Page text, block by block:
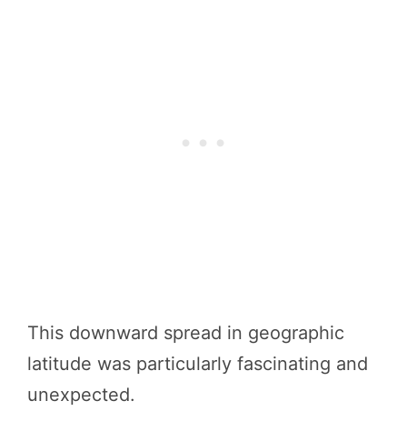
This downward spread in geographic
latitude was particularly fascinating and
unexpected.